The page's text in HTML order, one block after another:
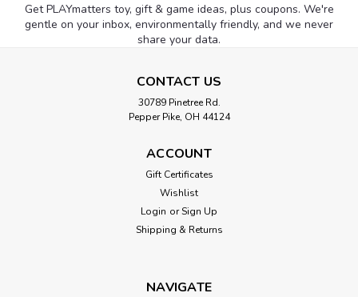
Get PLAYmatters toy, gift & game ideas, plus coupons. We're
gentle on your inbox, environmentally friendly, and we never
share your data.
CONTACT US
30789 Pinetree Rd.
Pepper Pike, OH 44124
ACCOUNT
Gift Certificates
Wishlist
Login or Sign Up
Shipping & Returns
NAVIGATE